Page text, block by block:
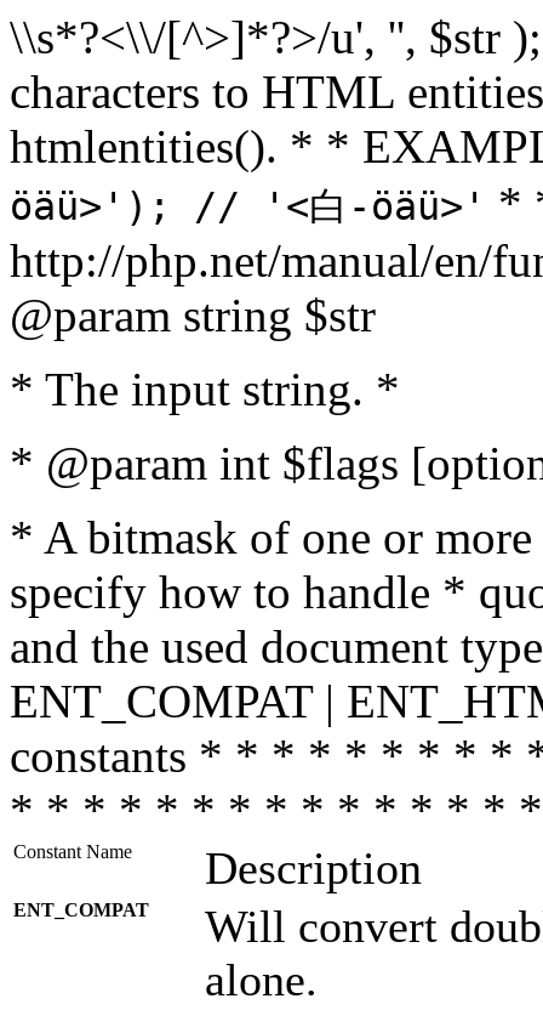
\\s*?<\\/[^>]*?>/u', '', $str
characters to HTML
htmlentities(). * *
öäü>'); // '<白-öäü>' *
http://php.net/manual/en/
@param string $str
* The input string. *
* @param int $flags
* A bitmask of one or
specify how to handle *
and the used document
ENT_COMPAT |
constants * * * * * * * *
* * * * * * * * * * * * * *
Constant Name Description
ENT_COMPAT
Will convert
alone.